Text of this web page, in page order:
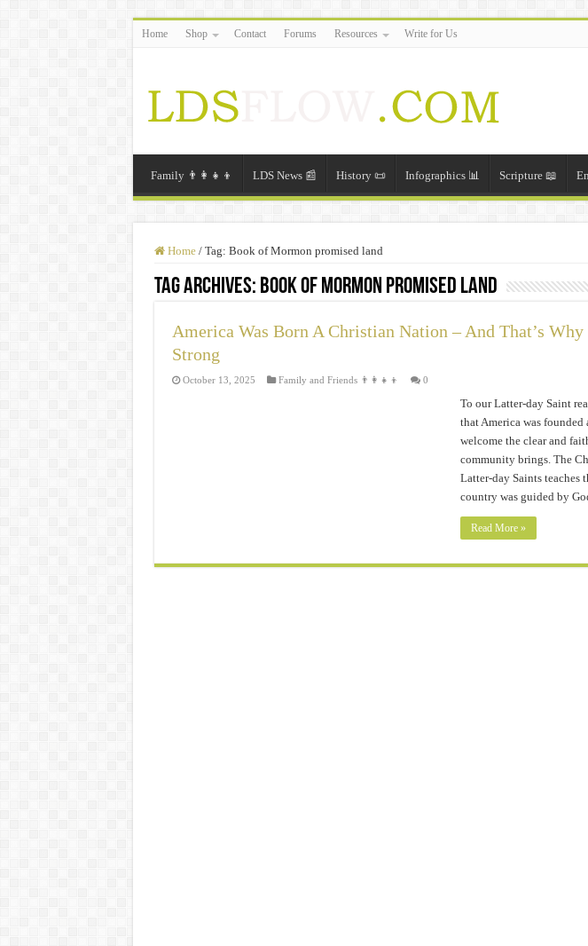
Home Shop Contact Forums Resources Write for Us
Family 👨‍👩‍👧‍👦 LDS News 📰 History 📜 Infographics 📊 Scripture 📖
Home / Tag: Book of Mormon promised land
Tag Archives: Book of Mormon promised land
America Was Born A Christian Nation – And That’s
Strong
October 13, 2025 Family and Friends 👨‍👩‍👧‍👦 0
To our Latter-day Saint
that America was
welcome the clear and
community brings. The
Latter-day Saints teaches
country was guided by
Read More »